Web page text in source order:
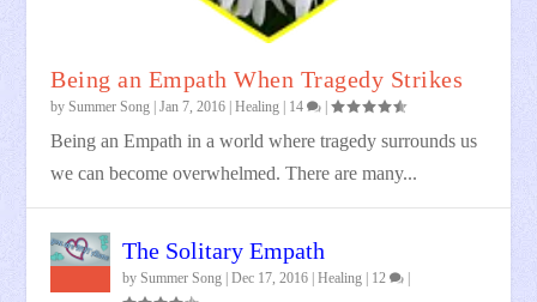
Being an Empath When Tragedy Strikes
bySummer Song |Jan 7, 2016 |Healing 14 |
Being an Empath in a world where tragedy surrounds us
we can become overwhelmed. There are many...
The Solitary Empath
bySummer Song |Dec 17, 2016 |Healing 12